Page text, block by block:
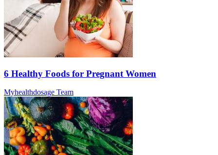
6 Healthy Foods for Pregnant Women
Myhealthdosage Team